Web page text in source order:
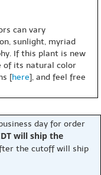
can vary
sunlight, myriad
If this plant is new
of its natural color
[here], and feel free
day for order
will ship the
the cutoff will ship